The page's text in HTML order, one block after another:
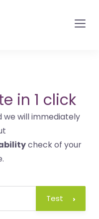
in 1 click
we will immediately
check of your
Test